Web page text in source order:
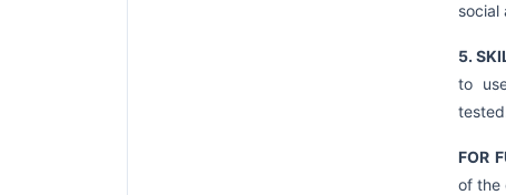
social
5.
to
FOR
of the